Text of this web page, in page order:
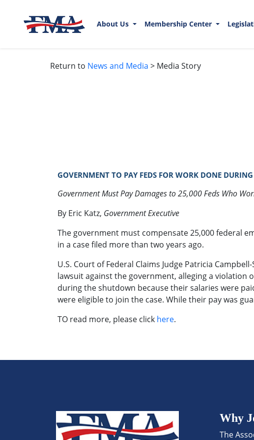
About Us Membership Center
Return to News and Media > Media Story
GOVERNMENT TO PAY FEDS FOR WORK DONE
Government Must Pay Damages to 25,000 Feds Who
By Eric Katz, Government Executive
The government must compensate 25,000 federal
in a case filed more than two years ago.
U.S. Court of Federal Claims Judge Patricia
lawsuit against the government, alleging a violation
during the shutdown because their salaries were
were eligible to join the case. While their pay was
TO read more, please click here.
Why
The